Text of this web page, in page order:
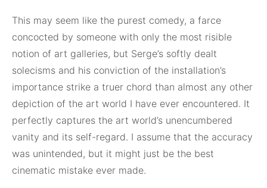
This may seem like the purest comedy, a farce
concocted by someone with only the most risible
notion of art galleries, but Serge’s softly dealt
solecisms and his conviction of the installation’s
importance strike a truer chord than almost any other
depiction of the art world I have ever encountered. It
perfectly captures the art world’s unencumbered
vanity and its self-regard. I assume that the accuracy
was unintended, but it might just be the best
cinematic mistake ever made.